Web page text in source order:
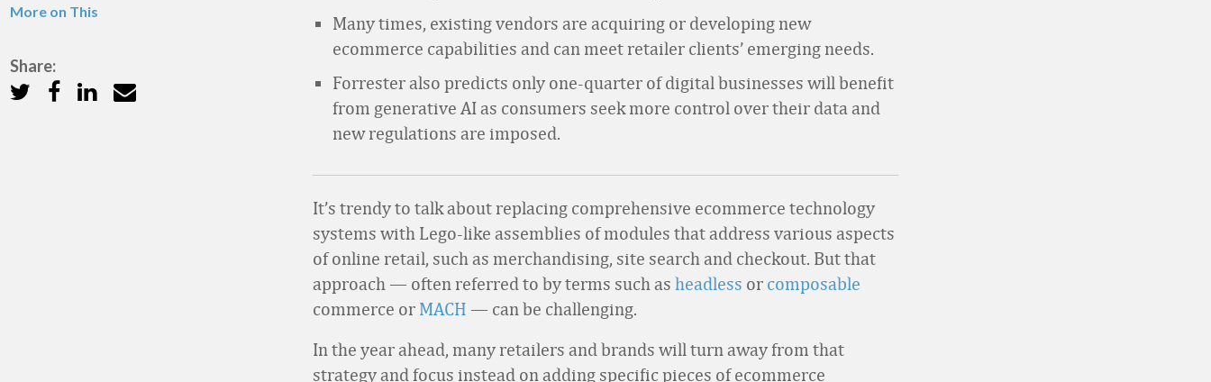
More on This
Share:
Many times, existing vendors are acquiring or developing new
ecommerce capabilities and can meet retailer clients’ emerging needs.
Forrester also predicts only one-quarter of digital businesses will benefit
from generative AI as consumers seek more control over their data and
new regulations are imposed.
It’s trendy to talk about replacing comprehensive ecommerce technology
systems with Lego-like assemblies of modules that address various aspects
of online retail, such as merchandising, site search and checkout. But that
approach — often referred to by terms such as headless or composable
commerce or MACH — can be challenging.
In the year ahead, many retailers and brands will turn away from that
strategy and focus instead on adding specific pieces of ecommerce